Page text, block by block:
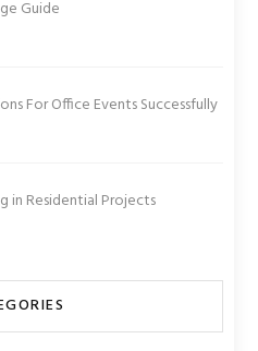
Guide
For Office Events Successfully
in Residential Projects